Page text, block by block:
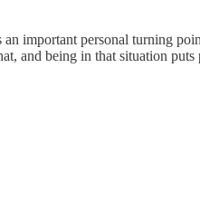
important personal turning
and being in that situation